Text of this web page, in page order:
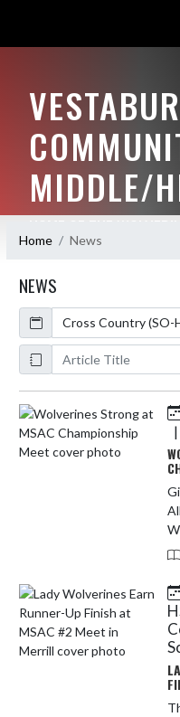
MIDDLE/
Home News
NEWS
Calendar
ArticleName
Skip News
|